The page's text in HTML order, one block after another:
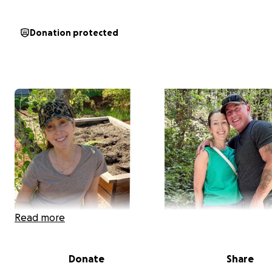
Donation protected
Read more
Donate Share